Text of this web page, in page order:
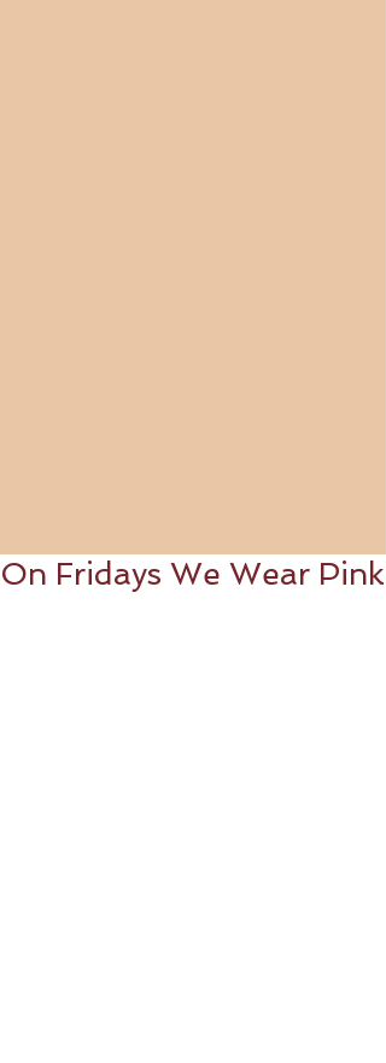
On Fridays We Wear Pink